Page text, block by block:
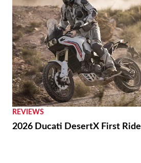
REVIEWS
2026 Ducati DesertX First Ride